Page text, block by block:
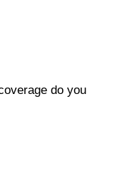
do you